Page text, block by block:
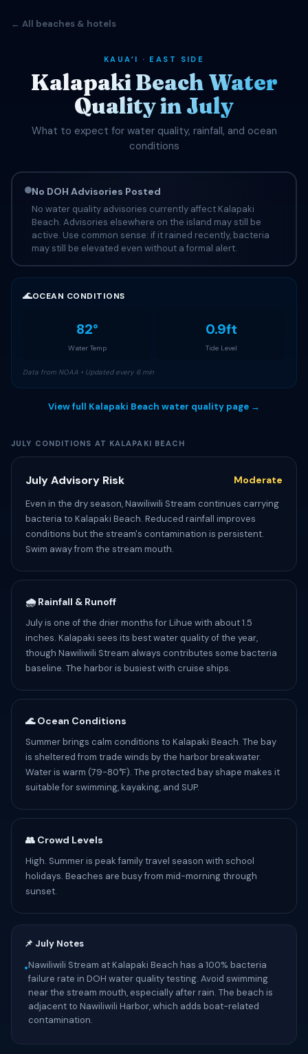
← All beaches & hotels
KAUAʻI · EAST SIDE
Kalapaki Beach Water
Quality in July
What to expect for water quality, rainfall, and ocean
conditions
No DOH Advisories Posted
No water quality advisories currently affect Kalapaki
Beach. Advisories elsewhere on the island may still be
active. Use common sense: if it rained recently, bacteria
may still be elevated even without a formal alert.
🌊OCEAN CONDITIONS
82°
Water Temp
0.9ft
Tide Level
Data from NOAA • Updated every 6 min
View full Kalapaki Beach water quality page →
JULY CONDITIONS AT KALAPAKI BEACH
July Advisory Risk Moderate
Even in the dry season, Nawiliwili Stream continues carrying
bacteria to Kalapaki Beach. Reduced rainfall improves
conditions but the stream's contamination is persistent.
Swim away from the stream mouth.
🌧️ Rainfall & Runoff
July is one of the drier months for Lihue with about 1.5
inches. Kalapaki sees its best water quality of the year,
though Nawiliwili Stream always contributes some bacteria
baseline. The harbor is busiest with cruise ships.
🌊 Ocean Conditions
Summer brings calm conditions to Kalapaki Beach. The bay
is sheltered from trade winds by the harbor breakwater.
Water is warm (79-80°F). The protected bay shape makes it
suitable for swimming, kayaking, and SUP.
👥 Crowd Levels
High. Summer is peak family travel season with school
holidays. Beaches are busy from mid-morning through
sunset.
📌 July Notes
•Nawiliwili Stream at Kalapaki Beach has a 100% bacteria
failure rate in DOH water quality testing. Avoid swimming
near the stream mouth, especially after rain. The beach is
adjacent to Nawiliwili Harbor, which adds boat-related
contamination.